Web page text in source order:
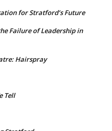
for Stratford’s Future
Failure of Leadership in
Hairspray
Tell